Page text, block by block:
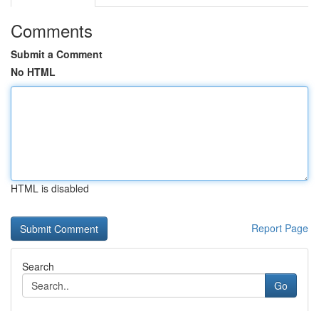
Comments
Submit a Comment
No HTML
HTML is disabled
Report Page
Search
Go